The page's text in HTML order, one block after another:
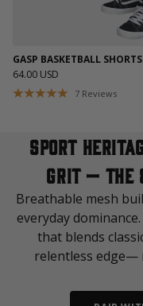
GASP BASKETBALL
64.00 USD
7 Reviews
Sport
grit — the
Breathable mesh
everyday
that blends
relentless edge—